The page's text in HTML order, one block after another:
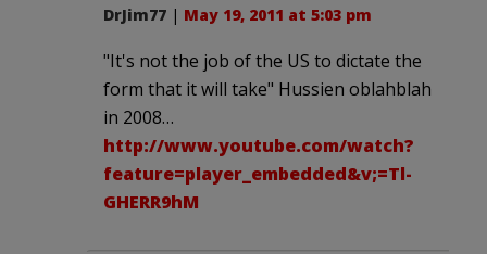
DrJim77 | May 19, 2011 at 5:03 pm
"It's not the job of the US to dictate the
form that it will take" Hussien oblahblah
in 2008…
http://www.youtube.com/watch?
feature=player_embedded&v;=Tl-
GHERR9hM